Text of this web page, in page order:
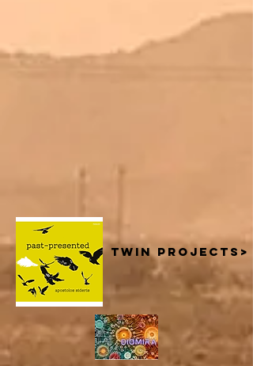
twin projects>